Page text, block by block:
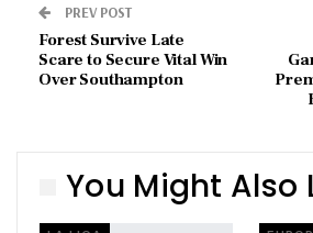
PREV POST
Forest Survive Late
Scare to Secure Vital Win
Over Southampton
You Might Also